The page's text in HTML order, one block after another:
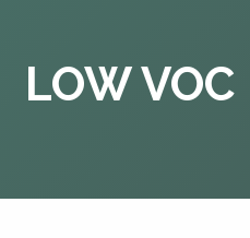
LOW VOC